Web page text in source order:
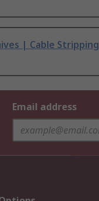
| Cable Stripping
Email address